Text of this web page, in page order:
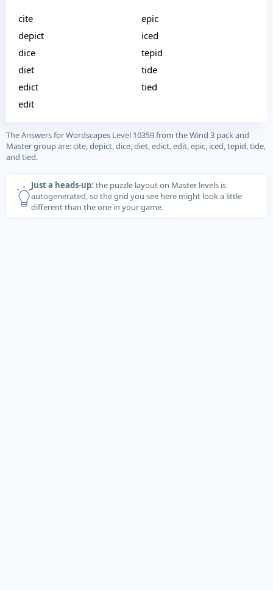
cite
depict
dice
diet
edict
edit
epic
iced
tepid
tide
tied
The Answers for Wordscapes Level 10359 from the Wind 3 pack and
Master group are: cite, depict, dice, diet, edict, edit, epic, iced, tepid, tide,
and tied.
Just a heads-up: the puzzle layout on Master levels is
autogenerated, so the grid you see here might look a little
different than the one in your game.